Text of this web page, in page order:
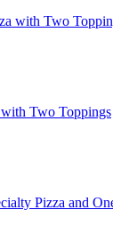
with Two
Two Toppings
Pizza and